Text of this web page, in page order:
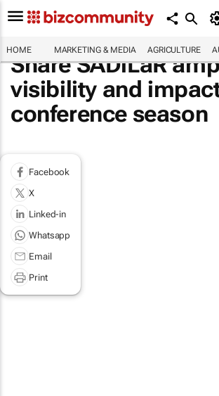
HOME MARKETING & MEDIA AGRICULTURE
Share SADiLaR
visibility and
conference season
Facebook
X
Linked-in
Whatsapp
Email
Print